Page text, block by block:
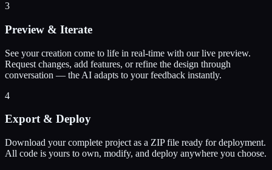
3
Preview & Iterate
See your creation come to life in real-time with our live preview.
Request changes, add features, or refine the design through
conversation — the AI adapts to your feedback instantly.
4
Export & Deploy
Download your complete project as a ZIP file ready for deployment.
All code is yours to own, modify, and deploy anywhere you choose.